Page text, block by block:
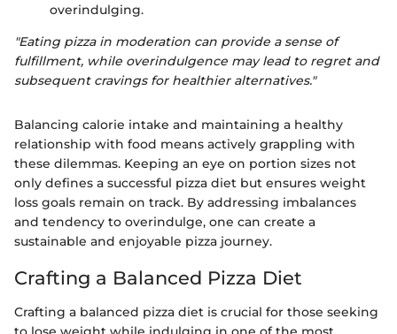
overindulging.
"Eating pizza in moderation can provide a sense of
fulfillment, while overindulgence may lead to regret and
subsequent cravings for healthier alternatives."
Balancing calorie intake and maintaining a healthy
relationship with food means actively grappling with
these dilemmas. Keeping an eye on portion sizes not
only defines a successful pizza diet but ensures weight
loss goals remain on track. By addressing imbalances
and tendency to overindulge, one can create a
sustainable and enjoyable pizza journey.
Crafting a Balanced Pizza Diet
Crafting a balanced pizza diet is crucial for those seeking